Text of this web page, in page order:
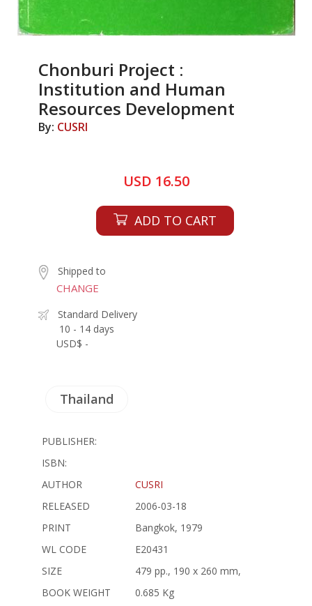
Chonburi Project :
Institution and Human
Resources Development
By: CUSRI
USD 16.50
ADD TO CART
Shipped to
CHANGE
Standard Delivery
10 - 14 days
USD$ -
Thailand
PUBLISHER:
ISBN:
AUTHOR
CUSRI
RELEASED
2006-03-18
PRINT
Bangkok, 1979
WL CODE
E20431
SIZE
479 pp., 190 x 260 mm,
BOOK WEIGHT
0.685 Kg